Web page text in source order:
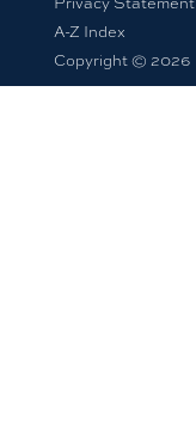
A-Z Index
Copyright © 2026